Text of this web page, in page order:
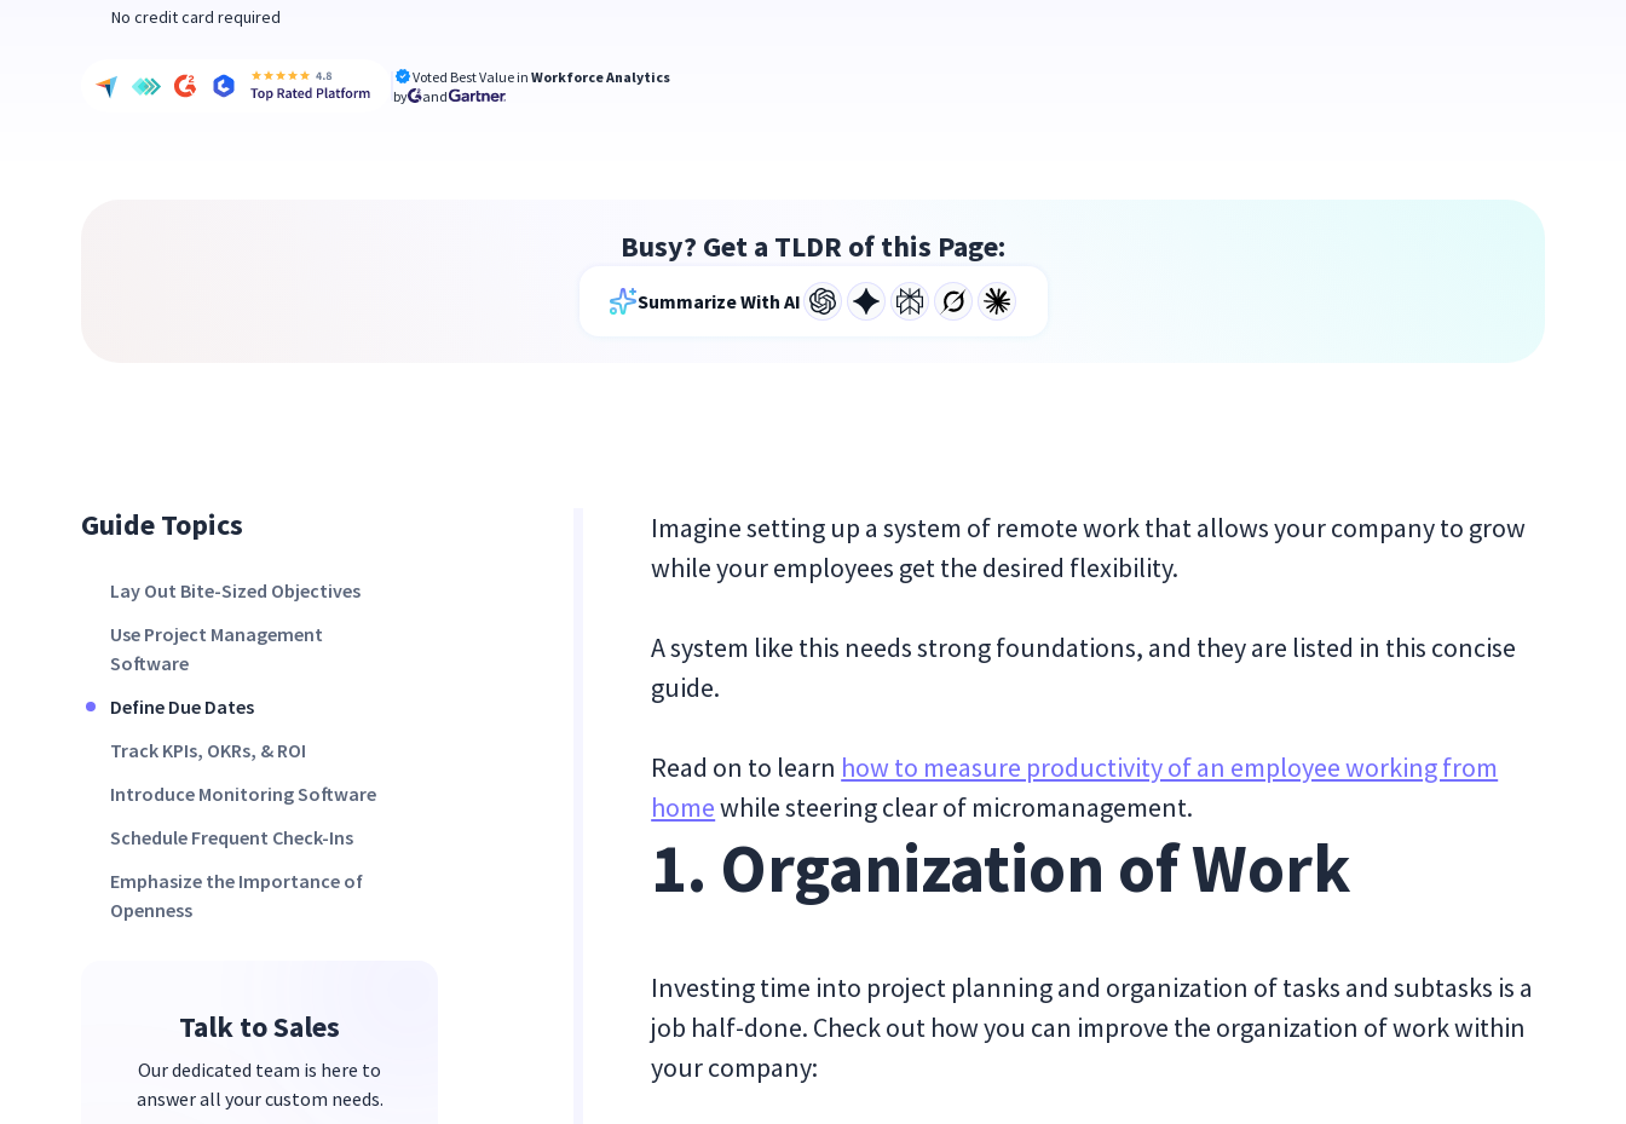
No credit card required
Voted Best Value inWorkforce Analytics
by
and
Busy? Get a TLDR of this Page:
Summarize With AI
Guide Topics
Lay Out Bite-Sized Objectives
Use Project Management
Software
Define Due Dates
Track KPIs, OKRs, & ROI
Introduce Monitoring Software
Schedule Frequent Check-Ins
Emphasize the Importance of
Openness
Talk to Sales
Our dedicated team is here to
answer all your custom needs.
Imagine setting up a system of remote work that allows your company to grow
while your employees get the desired flexibility.
A system like this needs strong foundations, and they are listed in this concise
guide.
Read on to learn how to measure productivity of an employee working from
homewhile steering clear of micromanagement.
1. Organization of Work
Investing time into project planning and organization of tasks and subtasks is a
job half-done. Check out how you can improve the organization of work within
your company: